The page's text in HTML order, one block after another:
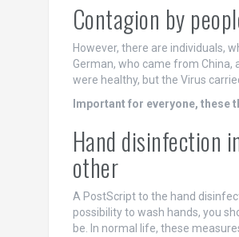
Contagion by
However, there are individuals,
German, who came from
were healthy, but the Virus
Important for everyone, these
Hand disinfection
other
A PostScript to the hand
possibility to wash hands, you
be. In normal life, these